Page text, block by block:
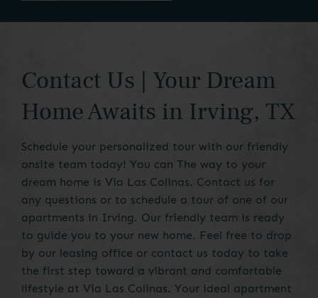
Contact Us | Your Dream
Home Awaits in Irving, TX
Schedule your personalized tour with our friendly
onsite team today! You can The way to your
dream home is Via Las Colinas. Contact us for
any questions or to schedule a tour of one of our
apartments in Irving. Our friendly team is ready
to guide you to your new home. Feel free to drop
by our leasing office or contact us today to take
the first step toward a vibrant and comfortable
lifestyle at Via Las Colinas. Your ideal apartment